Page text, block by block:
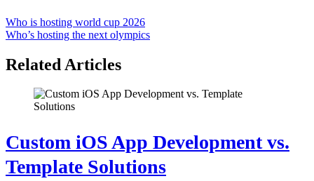
Who is hosting world cup 2026
Who’s hosting the next olympics
Related Articles
Custom iOS App Development vs.
Template Solutions